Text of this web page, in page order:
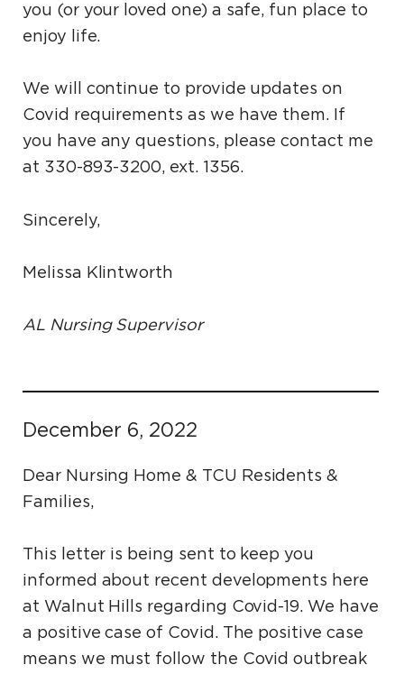
you (or your loved one) a safe, fun place to
enjoy life.
We will continue to provide updates on
Covid requirements as we have them. If
you have any questions, please contact me
at 330-893-3200, ext. 1356.
Sincerely,
Melissa Klintworth
AL Nursing Supervisor
December 6, 2022
Dear Nursing Home & TCU Residents &
Families,
This letter is being sent to keep you
informed about recent developments here
at Walnut Hills regarding Covid-19. We have
a positive case of Covid. The positive case
means we must follow the Covid outbreak